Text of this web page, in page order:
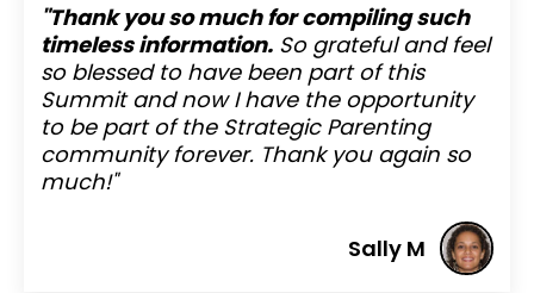
"Thank you so much for compiling such
timeless information. So grateful and feel
so blessed to have been part of this
Summit and now I have the opportunity
to be part of the Strategic Parenting
community forever. Thank you again so
much!"
Sally M